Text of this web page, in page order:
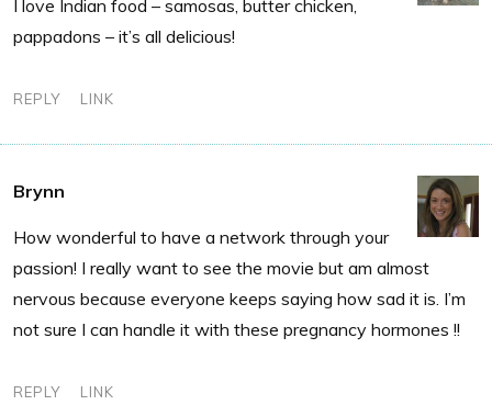
I love Indian food – samosas, butter chicken,
pappadons – it’s all delicious!
REPLY LINK
Brynn
How wonderful to have a network through your
passion! I really want to see the movie but am almost
nervous because everyone keeps saying how sad it is. I’m
not sure I can handle it with these pregnancy hormones !!
REPLY LINK